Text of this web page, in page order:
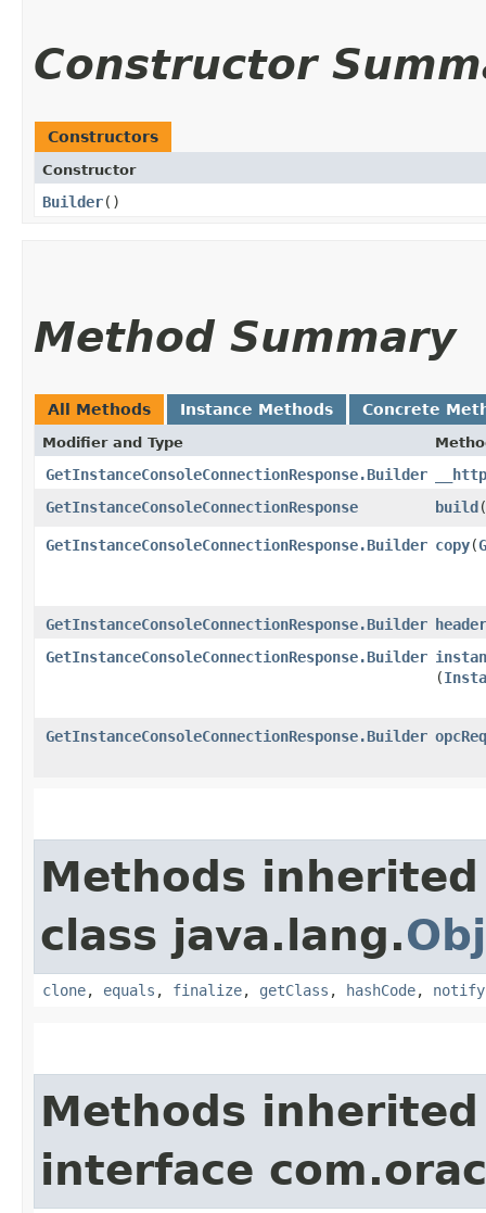
Constructor
Constructors
Constructor
Builder()
Method Summary
All Methods Instance Methods Concrete
Modifier and Type
GetInstanceConsoleConnectionResponse.Builder
GetInstanceConsoleConnectionResponse
build
GetInstanceConsoleConnectionResponse.Builder copy​(
GetInstanceConsoleConnectionResponse.Builder
GetInstanceConsoleConnectionResponse.Builder
(
GetInstanceConsoleConnectionResponse.Builder
Methods
class java.lang.
clone, equals , finalize, getClass , hashCode, notify
Methods
interface